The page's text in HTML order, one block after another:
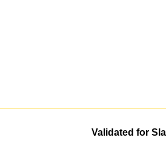
Validated for